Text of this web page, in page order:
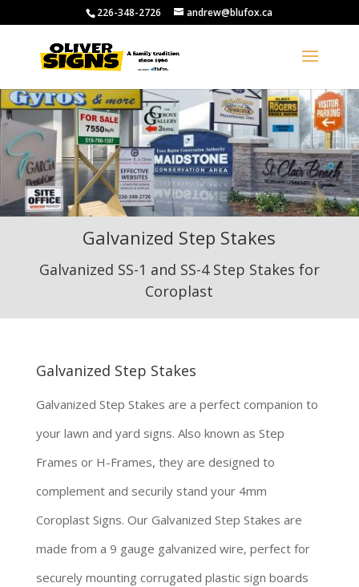
226-348-2726 andrew@blufox.ca
Galvanized Step Stakes
Galvanized SS-1 and SS-4 Step Stakes for
Coroplast
Galvanized Step Stakes
Galvanized Step Stakes are a perfect companion to
your lawn and yard signs. Also known as Step
Frames or H-Frames, they are designed to
complement and securily stand your 4mm
Coroplast Signs. Our Galvanized Step Stakes are
made from a 9 gauge galvanized wire, perfect for
securely mounting corrugated plastic sign boards